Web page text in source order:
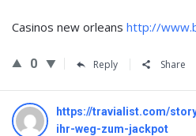
Casinos new orleans http://
0 Reply Share
https://travialist.com/
ihr-weg-zum-jackpot